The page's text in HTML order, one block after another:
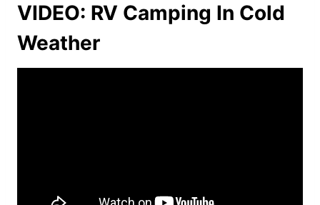
VIDEO: RV Camping In Cold
Weather